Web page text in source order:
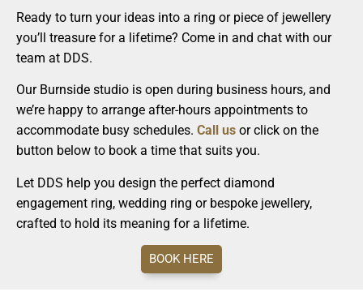
Ready to turn your ideas into a ring or piece of jewellery
you’ll treasure for a lifetime? Come in and chat with our
team at DDS.
Our Burnside studio is open during business hours, and
we’re happy to arrange after-hours appointments to
accommodate busy schedules. Call us or click on the
button below to book a time that suits you.
Let DDS help you design the perfect diamond
engagement ring, wedding ring or bespoke jewellery,
crafted to hold its meaning for a lifetime.
BOOK HERE